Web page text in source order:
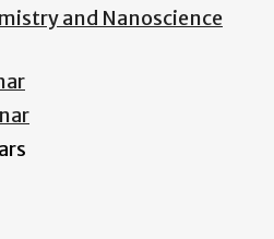
and Nanoscience